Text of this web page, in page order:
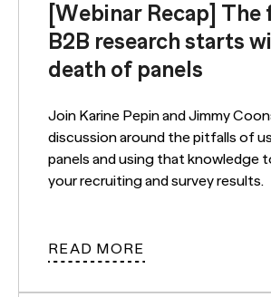
[Webinar Recap]
B2B research starts
death of panels
Join Karine Pepin and Jimmy
discussion around the pitfalls of
panels and using that knowledge
your recruiting and survey results.
READ MORE